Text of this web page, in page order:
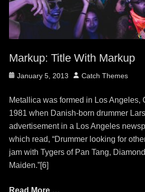
Markup: Title With Markup
Posted
January 5, 2013 Author
Catch Themes
Metallica was formed in Los Angeles,
1981 when Danish-born drummer
advertisement in a Los Angeles
which read, “Drummer looking for
jam with Tygers of Pan Tang,
Maiden.”[6]
Read More …